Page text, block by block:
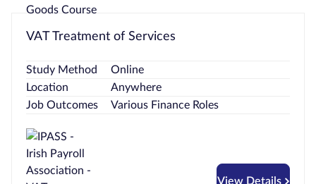
VAT Treatment of Services
Study Method
Online
Location
Anywhere
Job Outcomes
Various Finance Roles
View Details